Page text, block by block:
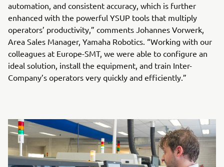
automation, and consistent accuracy, which is further
enhanced with the powerful YSUP tools that multiply
operators’ productivity,” comments Johannes Vorwerk,
Area Sales Manager, Yamaha Robotics. “Working with our
colleagues at Europe-SMT, we were able to configure an
ideal solution, install the equipment, and train Inter-
Company’s operators very quickly and efficiently.”